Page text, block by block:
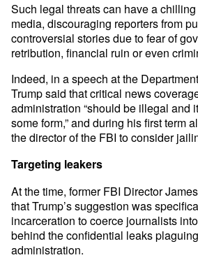
Such legal threats can have a
media, discouraging reporters from
controversial stories due to fear of
retribution, financial ruin or even
Indeed, in a speech at the
Trump said that critical news
administration “should be illegal and
some form,” and during his first term
the director of the FBI to consider
Targeting leakers
At the time, former FBI Director
that Trump’s suggestion was
incarceration to coerce journalists
behind the confidential leaks
administration.